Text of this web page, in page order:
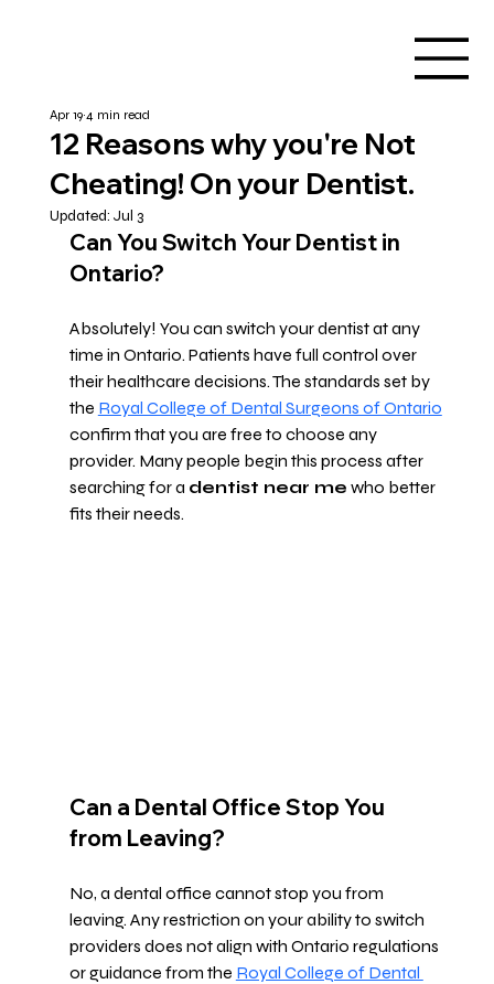
12 Reasons why you're Not
Cheating! On your Dentist.
Apr 19 4 min read
Updated: Jul 3
Can You Switch Your Dentist in
Ontario?
Absolutely! You can switch your dentist at any
time in Ontario. Patients have full control over
their healthcare decisions. The standards set by
the Royal College of Dental Surgeons of Ontario
confirm that you are free to choose any
provider. Many people begin this process after
searching for a dentist near me who better
fits their needs.
Can a Dental Office Stop You
from Leaving?
No, a dental office cannot stop you from
leaving. Any restriction on your ability to switch
providers does not align with Ontario regulations
or guidance from the Royal College of Dental